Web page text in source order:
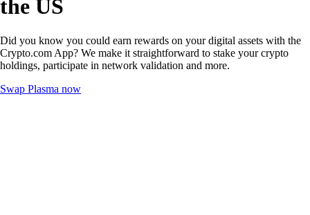
the US
Did you know you could earn rewards on your digital assets with the
Crypto.com App? We make it straightforward to stake your crypto
holdings, participate in network validation and more.
Swap Plasma now